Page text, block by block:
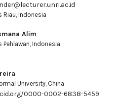
Riau, Indonesia
Alim
Pahlawan, Indonesia
University, China
0000-0002-6838-5459